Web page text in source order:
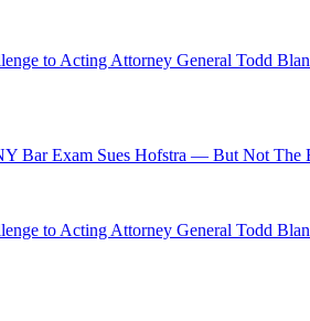
to Acting Attorney General Todd
Bar Exam Sues Hofstra — But Not The
to Acting Attorney General Todd